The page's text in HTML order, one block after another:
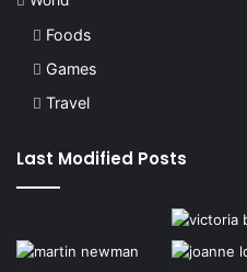
Foods
Games
Travel
Last Modified Posts